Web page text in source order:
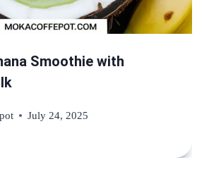
Smoothie with
July 24, 2025